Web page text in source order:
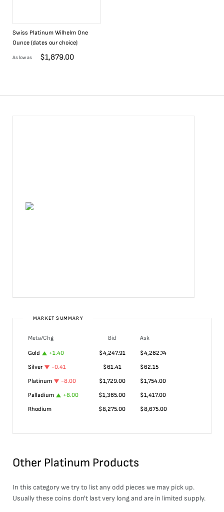
Swiss Platinum Wilhelm One
Ounce (dates our choice)
As low as $1,879.00
MARKET SUMMARY
Meta/Chg Bid
Ask
Gold
+1.40 $4,247.91 $4,262.74
Silver
-0.41 $61.41 $62.15
Platinum
-8.00 $1,729.00 $1,754.00
Palladium
+8.00 $1,365.00 $1,417.00
Rhodium
$8,275.00 $8,675.00
Other Platinum Products
In this category we try to list any odd pieces we may pick up.
Usually these coins don't last very long and are in limited supply.